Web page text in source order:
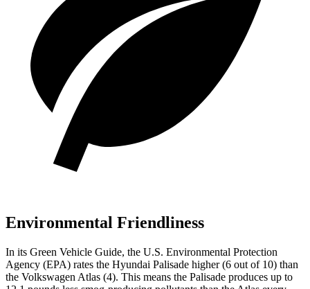
Environmental Friendliness
In its Green Vehicle Guide, the U.S. Environmental Protection
Agency (EPA) rates the Hyundai Palisade higher (6 out of 10) than
the Volkswagen Atlas (4). This means the Palisade produces up to